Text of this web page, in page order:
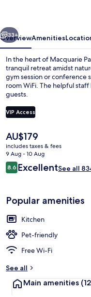
Next
33+
OverviewAmenities
In the heart of Macquarie
tranquil retreat amidst
gym session or conference
room WiFi. The helpful
guests.
VIP Access
The
current
price
is
AU$179
AU$179
includes taxes & fees
9 Aug - 10 Aug
Reviews
8.68.6 out of 10
ExcellentSee all
Popular amenities
Kitchen
Pet-friendly
Free Wi-Fi
See all
Main amenities